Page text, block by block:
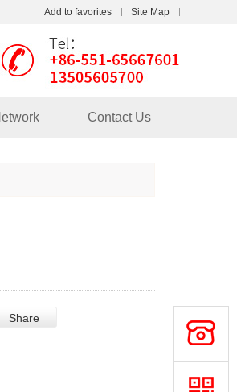
Add to favorites Site Map
Touch
mobile station
Contact Us
Share